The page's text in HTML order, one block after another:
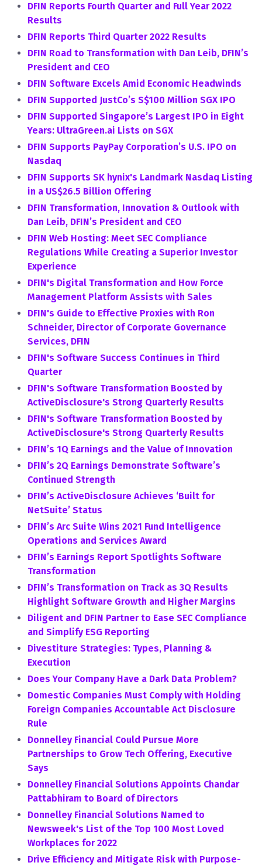
DFIN Reports Fourth Quarter and Full Year 2022
Results
DFIN Reports Third Quarter 2022 Results
DFIN Road to Transformation with Dan Leib, DFIN’s
President and CEO
DFIN Software Excels Amid Economic Headwinds
DFIN Supported JustCo’s S$100 Million SGX IPO
DFIN Supported Singapore’s Largest IPO in Eight
Years: UltraGreen.ai Lists on SGX
DFIN Supports PayPay Corporation’s U.S. IPO on
Nasdaq
DFIN Supports SK hynix's Landmark Nasdaq Listing
in a US$26.5 Billion Offering
DFIN Transformation, Innovation & Outlook with
Dan Leib, DFIN’s President and CEO
DFIN Web Hosting: Meet SEC Compliance
Regulations While Creating a Superior Investor
Experience
DFIN's Digital Transformation and How Force
Management Platform Assists with Sales
DFIN's Guide to Effective Proxies with Ron
Schneider, Director of Corporate Governance
Services, DFIN
DFIN's Software Success Continues in Third
Quarter
DFIN's Software Transformation Boosted by
ActiveDisclosure's Strong Quarterly Results
DFIN's Software Transformation Boosted by
ActiveDisclosure's Strong Quarterly Results
DFIN’s 1Q Earnings and the Value of Innovation
DFIN’s 2Q Earnings Demonstrate Software’s
Continued Strength
DFIN’s ActiveDisclosure Achieves ‘Built for
NetSuite’ Status
DFIN’s Arc Suite Wins 2021 Fund Intelligence
Operations and Services Award
DFIN’s Earnings Report Spotlights Software
Transformation
DFIN’s Transformation on Track as 3Q Results
Highlight Software Growth and Higher Margins
Diligent and DFIN Partner to Ease SEC Compliance
and Simplify ESG Reporting
Divestiture Strategies: Types, Planning &
Execution
Does Your Company Have a Dark Data Problem?
Domestic Companies Must Comply with Holding
Foreign Companies Accountable Act Disclosure
Rule
Donnelley Financial Could Pursue More
Partnerships to Grow Tech Offering, Executive
Says
Donnelley Financial Solutions Appoints Chandar
Pattabhiram to Board of Directors
Donnelley Financial Solutions Named to
Newsweek's List of the Top 100 Most Loved
Workplaces for 2022
Drive Efficiency and Mitigate Risk with Purpose-